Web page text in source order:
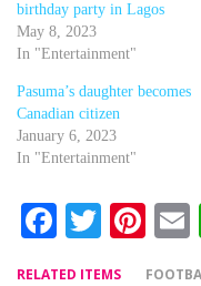
birthday party in Lagos
May 8, 2023
In "Entertainment"
Pasuma’s daughter becomes
Canadian citizen
January 6, 2023
In "Entertainment"
Facebook
RELATED ITEMS